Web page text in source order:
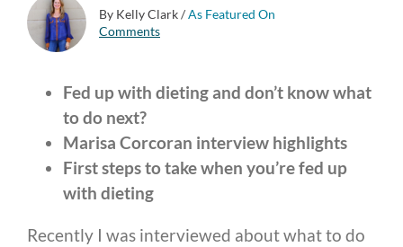
By Kelly Clark/As Featured On
Comments
Fed up with dieting and don’t know what
to do next?
Marisa Corcoran interview highlights
First steps to take when you’re fed up
with dieting
Recently I was interviewed about what to do